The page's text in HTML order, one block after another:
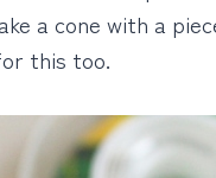
a cone with a
this too.